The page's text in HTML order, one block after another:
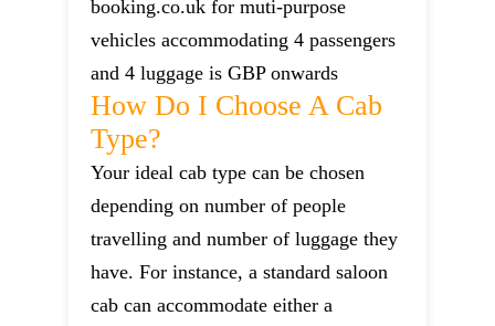
booking.co.uk for muti-purpose
vehicles accommodating 4 passengers
and 4 luggage is GBP onwards
How Do I Choose A Cab
Type?
Your ideal cab type can be chosen
depending on number of people
travelling and number of luggage they
have. For instance, a standard saloon
cab can accommodate either a